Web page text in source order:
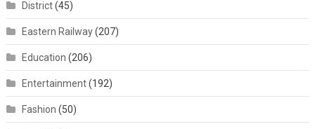
District(45)
Eastern Railway(207)
Education (206)
Entertainment(192)
Fashion (50)